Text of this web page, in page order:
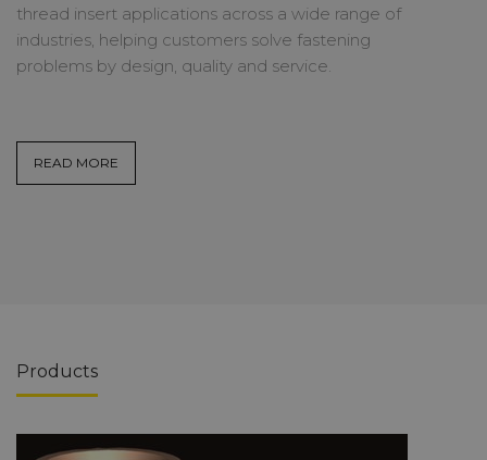
thread insert applications across a wide range of
industries, helping customers solve fastening
problems by design, quality and service.
READ MORE
Products